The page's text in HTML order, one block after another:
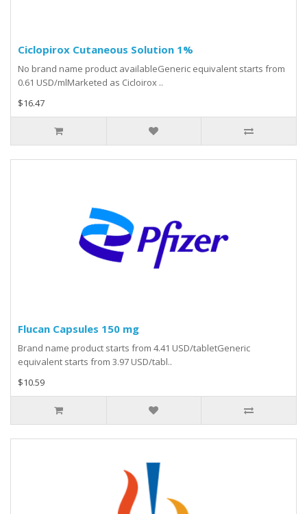
Ciclopirox Cutaneous Solution 1%
No brand name product availableGeneric equivalent starts from
0.61 USD/mlMarketed as Cicloirox ..
$16.47
Flucan Capsules 150 mg
Brand name product starts from 4.41 USD/tabletGeneric
equivalent starts from 3.97 USD/tabl..
$10.59